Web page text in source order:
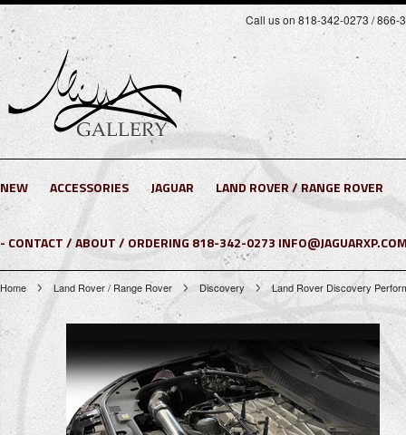
Call us on 818-342-0273 / 866-
NEW ACCESSORIES JAGUAR LAND ROVER / RANGE ROVER
- CONTACT / ABOUT / ORDERING 818-342-0273
Home Land Rover / Range Rover Discovery Land Rover Discovery